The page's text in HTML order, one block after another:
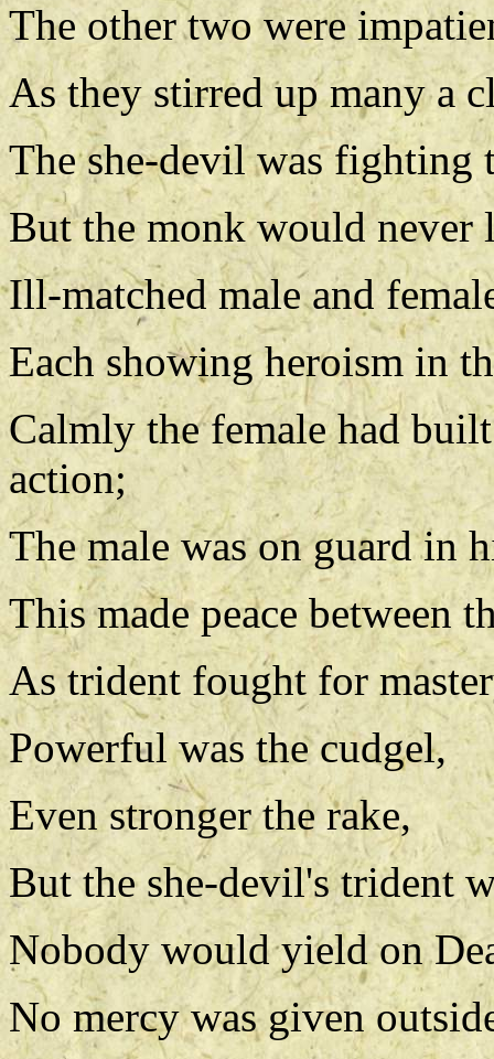
The other two were
As they stirred up many a
The she-devil was fighting
But the monk would never
Ill-matched male and
Each showing heroism in
Calmly the female had
action;
The male was on guard in
This made peace between
As trident fought for
Powerful was the cudgel,
Even stronger the rake,
But the she-devil's trident
Nobody would yield on
No mercy was given